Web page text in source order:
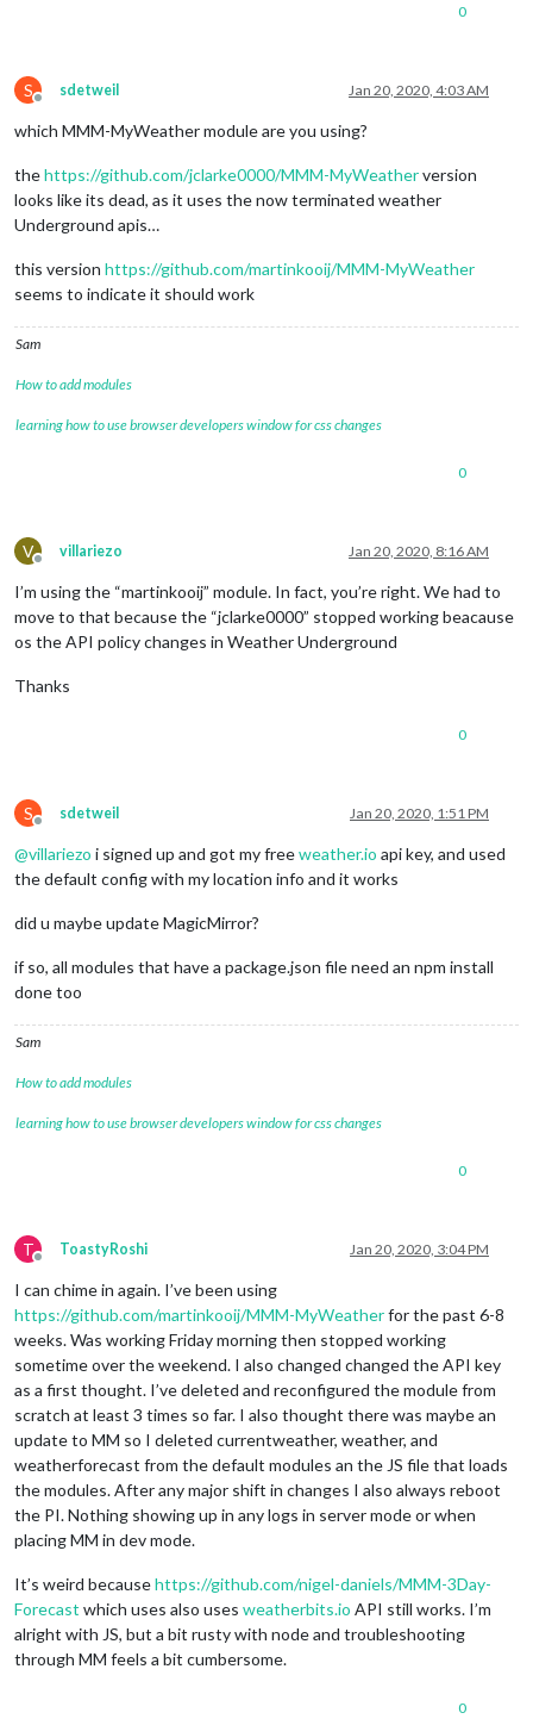
0
S
Offline
sdetweil Jan 20, 2020, 4:03 AM
which MMM-MyWeather module are you using?
thehttps://github.com/jclarke0000/MMM-MyWeatherversion
looks like its dead, as it uses the now terminated weather
Underground apis…
this version https://github.com/martinkooij/MMM-MyWeather
seems to indicate it should work
Sam
How to add modules
learning how to use browser developers window for css changes
0
V
Offline
villariezo Jan 20, 2020, 8:16 AM
I’m using the “martinkooij” module. In fact, you’re right. We had to
move to that because the “jclarke0000” stopped working beacause
os the API policy changes in Weather Underground
Thanks
0
S
Offline
sdetweil Jan 20, 2020, 1:51 PM
@villariezo i signed up and got my freeweather.io api key, and used
the default config with my location info and it works
did u maybe update MagicMirror?
if so, all modules that have a package.json file need an npm install
done too
Sam
How to add modules
learning how to use browser developers window for css changes
0
T
Offline
ToastyRoshi Jan 20, 2020, 3:04 PM
I can chime in again. I’ve been using
https://github.com/martinkooij/MMM-MyWeatherfor the past 6-8
weeks. Was working Friday morning then stopped working
sometime over the weekend. I also changed changed the API key
as a first thought. I’ve deleted and reconfigured the module from
scratch at least 3 times so far. I also thought there was maybe an
update to MM so I deleted currentweather, weather, and
weatherforecast from the default modules an the JS file that loads
the modules. After any major shift in changes I also always reboot
the PI. Nothing showing up in any logs in server mode or when
placing MM in dev mode.
It’s weird becausehttps://github.com/nigel-daniels/MMM-3Day-
Forecast which uses also uses weatherbits.io API still works. I’m
alright with JS, but a bit rusty with node and troubleshooting
through MM feels a bit cumbersome.
0